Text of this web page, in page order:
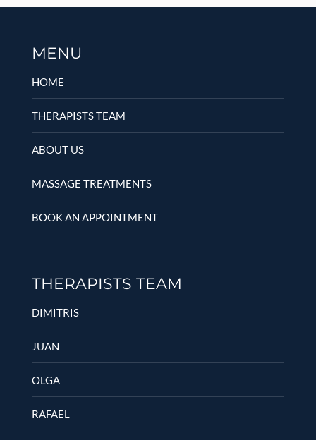
MENU
HOME
THERAPISTS TEAM
ABOUT US
MASSAGE TREATMENTS
BOOK AN APPOINTMENT
THERAPISTS TEAM
DIMITRIS
JUAN
OLGA
RAFAEL